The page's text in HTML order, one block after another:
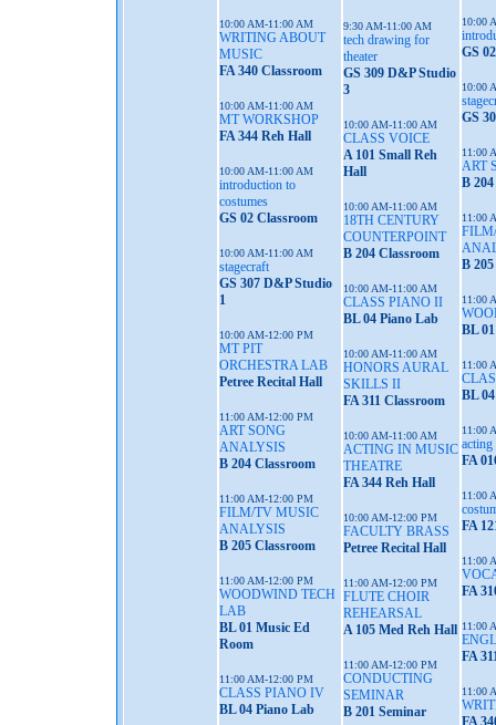
10:00 AM-11:00 AM
WRITING ABOUT
MUSIC
FA 340 Classroom
10:00 AM-11:00 AM
MT WORKSHOP
FA 344 Reh Hall
10:00 AM-11:00 AM
introduction to
costumes
GS 02 Classroom
10:00 AM-11:00 AM
stagecraft
GS 307 D&P Studio
1
10:00 AM-12:00 PM
MT PIT
ORCHESTRA LAB
Petree Recital Hall
11:00 AM-12:00 PM
ART SONG
ANALYSIS
B 204 Classroom
11:00 AM-12:00 PM
FILM/TV MUSIC
ANALYSIS
B 205 Classroom
11:00 AM-12:00 PM
WOODWIND TECH
LAB
BL 01 Music Ed
Room
11:00 AM-12:00 PM
CLASS PIANO IV
BL 04 Piano Lab
9:30 AM-11:00 AM
tech drawing for
theater
GS 309 D&P Studio
3
10:00 AM-11:00 AM
CLASS VOICE
A 101 Small Reh
Hall
10:00 AM-11:00 AM
18TH CENTURY
COUNTERPOINT
B 204 Classroom
10:00 AM-11:00 AM
CLASS PIANO II
BL 04 Piano Lab
10:00 AM-11:00 AM
HONORS AURAL
SKILLS II
FA 311 Classroom
10:00 AM-11:00 AM
ACTING IN MUSIC
THEATRE
FA 344 Reh Hall
10:00 AM-12:00 PM
FACULTY BRASS
Petree Recital Hall
11:00 AM-12:00 PM
FLUTE CHOIR
REHEARSAL
A 105 Med Reh Hall
11:00 AM-12:00 PM
CONDUCTING
SEMINAR
B 201 Seminar
10:00
GS
10:00
GS
11:00
ART
B
11:00
B
11:00
BL
11:00
BL
11:00
FA
11:00
FA
11:00
FA
11:00
FA
11:00
FA